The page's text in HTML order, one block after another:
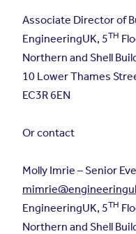
Associate Director of
EngineeringUK, 5TH
Northern and Shell
10 Lower Thames
EC3R 6EN
Or contact
Molly Imrie – Senior
EngineeringUK, 5TH
Northern and Shell